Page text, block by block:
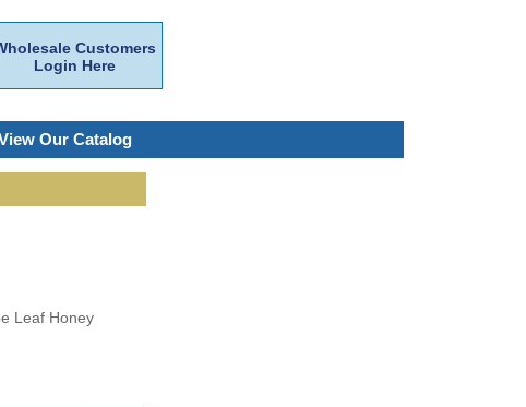
Customers
Login Here
Our Catalog
Leaf Honey